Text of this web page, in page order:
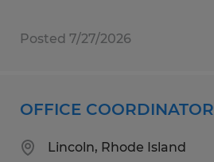
Posted 7/27/2026
OFFICE COORDINATOR
Lincoln, Rhode Island